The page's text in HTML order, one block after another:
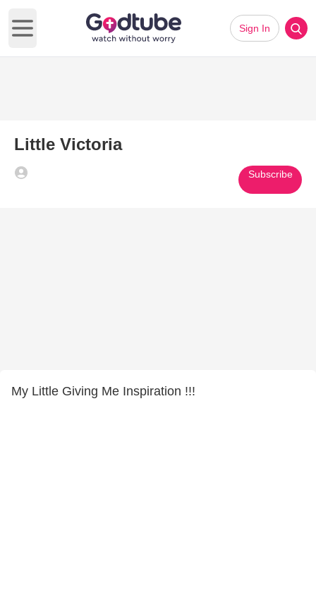
Open main menu
Sign In
Little Victoria
Subscribe
My Little Giving Me Inspiration !!!